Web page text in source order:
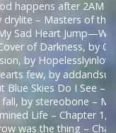
happens after 2AM –
– Masters of the
Sad Heart
of Darkness, by
by
few, by
Blue Skies Do I See –
by stereobone –
Life – Chapter 1,
was the thing –